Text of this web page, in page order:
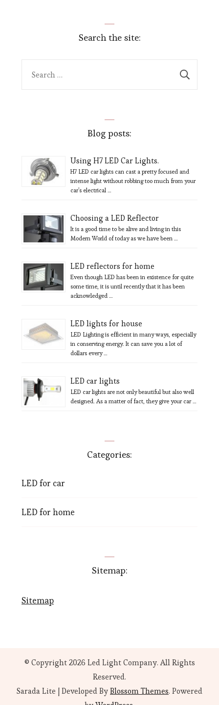
Search the site:
Blog posts:
Using H7 LED Car Lights.
H7 LED car lights can cast a pretty focused and
intense light without robbing too much from your
car’s electrical …
Choosing a LED Reflector
It is a good time to be alive and living in this
Modern World of today as we have been …
LED reflectors for home
Even though LED has been in existence for quite
some time, it is until recently that it has been
acknowledged …
LED lights for house
LED Lighting is efficient in many ways, especially
in conserving energy. It can save you a lot of
dollars every …
LED car lights
LED car lights are not only beautiful but also well
designed. As a matter of fact, they give your car …
Categories:
LED for car
LED for home
Sitemap:
Sitemap
© Copyright 2026 Led Light Company. All Rights
Reserved.
Sarada Lite | Developed ByBlossom Themes. Powered